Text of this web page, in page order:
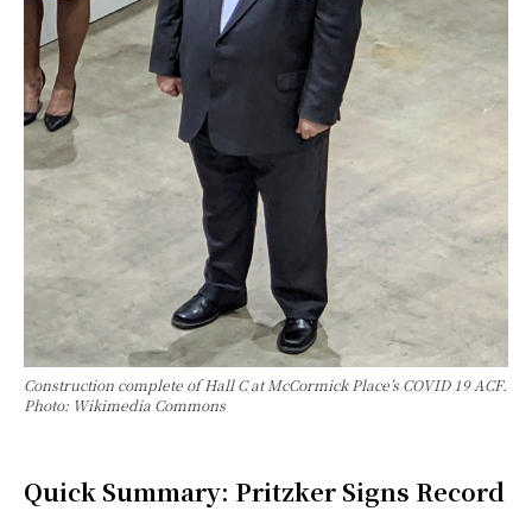
Construction complete of Hall C at McCormick Place’s COVID 19 ACF.
Photo: Wikimedia Commons
Quick Summary: Pritzker Signs Record